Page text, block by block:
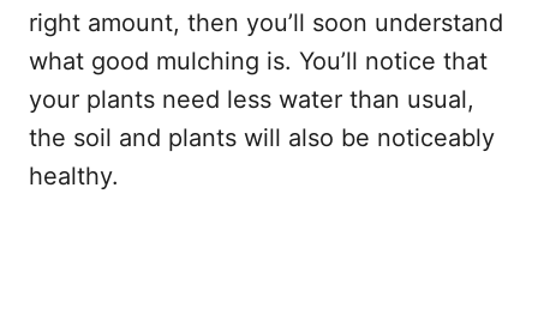
right amount, then you’ll soon understand
what good mulching is. You’ll notice that
your plants need less water than usual,
the soil and plants will also be noticeably
healthy.